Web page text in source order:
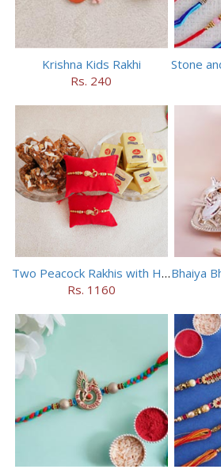
Krishna Kids Rakhi
Rs. 240
Two Peacock Rakhis with Haldiram Mewa Bite N Doda Burfi
Rs. 1160